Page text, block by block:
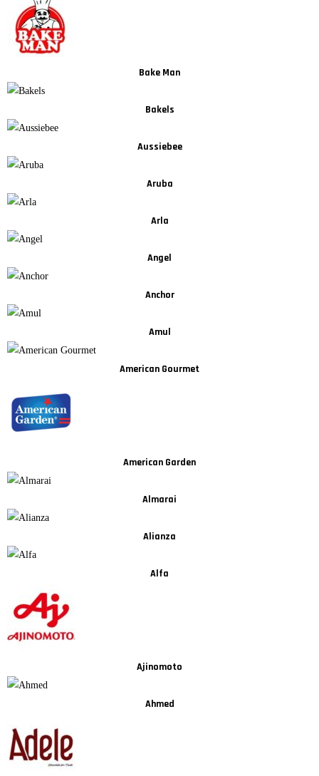
Bake Man
Bakels
Aussiebee
Aruba
Arla
Angel
Anchor
Amul
American Gourmet
American Garden
Almarai
Alianza
Alfa
Ajinomoto
Ahmed